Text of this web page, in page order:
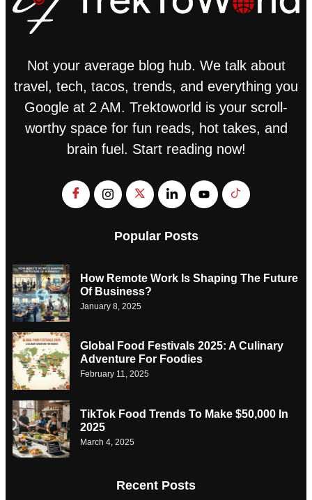
Not your average blog hub. We talk about
travel, tech, tacos, trends, and everything you
Google at 2 AM. Trektoworld is your scroll-
worthy space for fun reads, hot takes, and
brain fuel. Start reading now!
Popular Posts
How Remote Work Is Shaping The Future
Of Business?
January 8, 2025
Global Food Festivals 2025: A Culinary
Adventure For Foodies
February 11, 2025
TikTok Food Trends To Make $50,000 In
2025
March 4, 2025
Recent Posts